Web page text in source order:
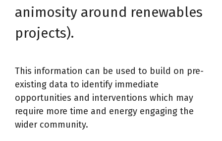
animosity around renewables
projects).
This information can be used to build on pre-
existing data to identify immediate
opportunities and interventions which may
require more time and energy engaging the
wider community.